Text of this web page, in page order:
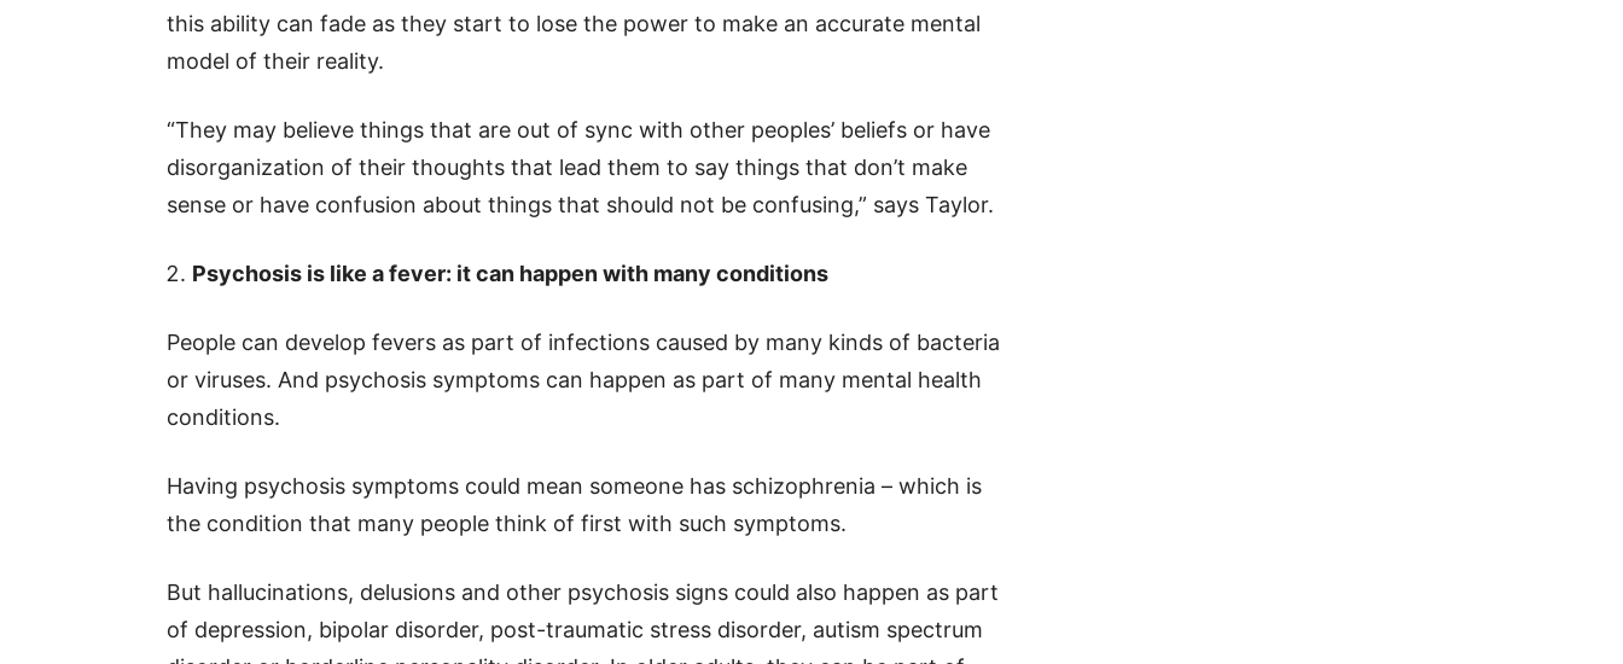
this ability can fade as they start to lose the power to make an accurate mental
model of their reality.
“They may believe things that are out of sync with other peoples’ beliefs or have
disorganization of their thoughts that lead them to say things that don’t make
sense or have confusion about things that should not be confusing,” says Taylor.
Psychosis is like a fever: it can happen with many conditions
People can develop fevers as part of infections caused by many kinds of bacteria
or viruses. And psychosis symptoms can happen as part of many mental health
conditions.
Having psychosis symptoms could mean someone has schizophrenia – which is
the condition that many people think of first with such symptoms.
But hallucinations, delusions and other psychosis signs could also happen as part
of depression, bipolar disorder, post-traumatic stress disorder, autism spectrum